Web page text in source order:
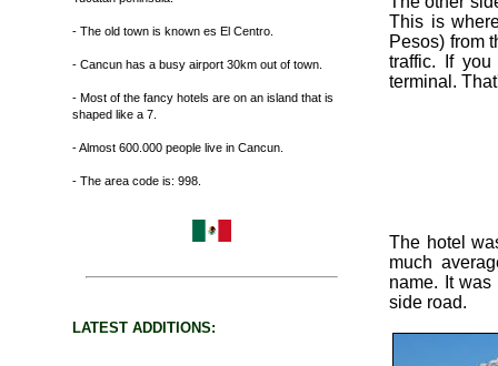
- The old town is known es El Centro.
- Cancun has a busy airport 30km out of town.
- Most of the fancy hotels are on an island that is
shaped like a 7.
- Almost 600.000 people live in Cancun.
- The area code is: 998.
LATEST ADDITIONS:
This is
Pesos) from
traffic. If
terminal.
The hotel
much
name. It
side road.